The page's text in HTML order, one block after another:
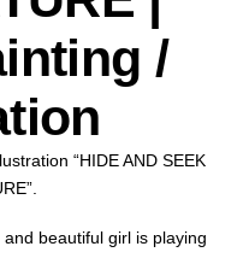
/
“HIDE AND SEEK
beautiful girl is playing